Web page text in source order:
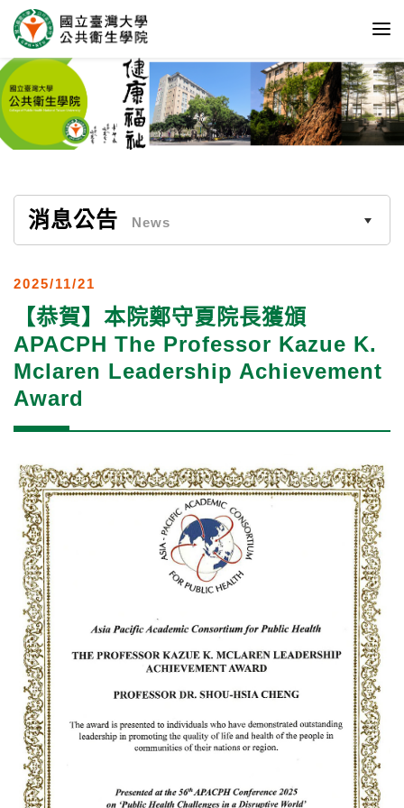
消息公告 News
2025/11/21
【恭賀】本院鄭守夏院長獲頒
APACPH The Professor Kazue K.
Mclaren Leadership Achievement
Award